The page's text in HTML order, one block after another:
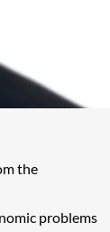
the
problems